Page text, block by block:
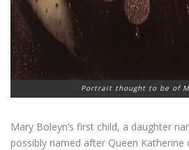
Portrait thought to be of
Mary Boleyn’s first child, a daughter
possibly named after Queen